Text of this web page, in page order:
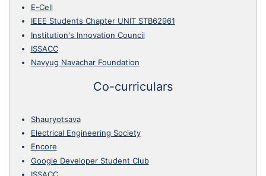
E-Cell
IEEE Students Chapter UNIT STB62961
Institution's Innovation Council
ISSACC
Navyug Navachar Foundation
Co-curriculars
Shauryotsava
Electrical Engineering Society
Encore
Google Developer Student Club
ISSACC